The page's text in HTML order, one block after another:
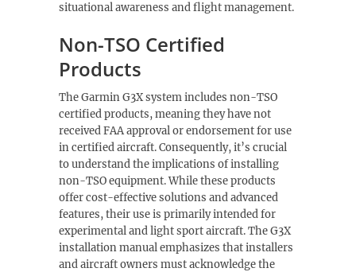
situational awareness and flight management.
Non-TSO Certified
Products
The Garmin G3X system includes non-TSO
certified products, meaning they have not
received FAA approval or endorsement for use
in certified aircraft. Consequently, it’s crucial
to understand the implications of installing
non-TSO equipment. While these products
offer cost-effective solutions and advanced
features, their use is primarily intended for
experimental and light sport aircraft. The G3X
installation manual emphasizes that installers
and aircraft owners must acknowledge the